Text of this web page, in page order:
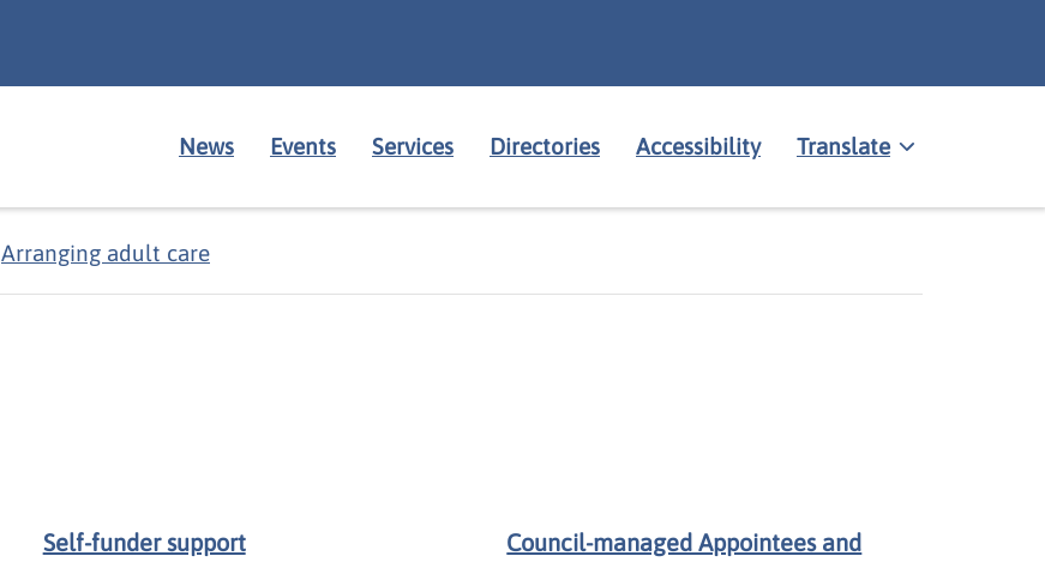
News Events Services Directories Accessibility Translate
Arranging adult care
Self-funder support
Council-managed Appointees and